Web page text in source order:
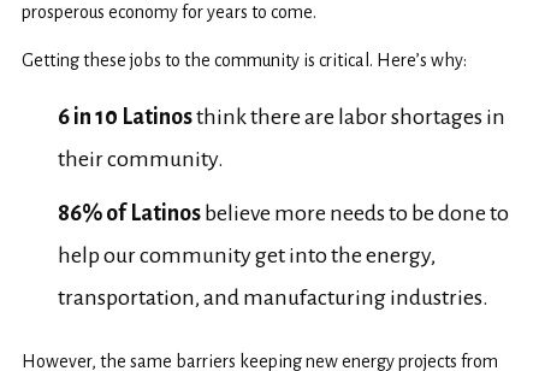
prosperous economy for years to come.
Getting these jobs to the community is critical. Here’s why:
6 in 10 Latinosthink there are labor shortages in
their community.
86% of Latinos believe more needs to be done to
help our community get into the energy,
transportation, and manufacturing industries.
However, the same barriers keeping new energy projects from